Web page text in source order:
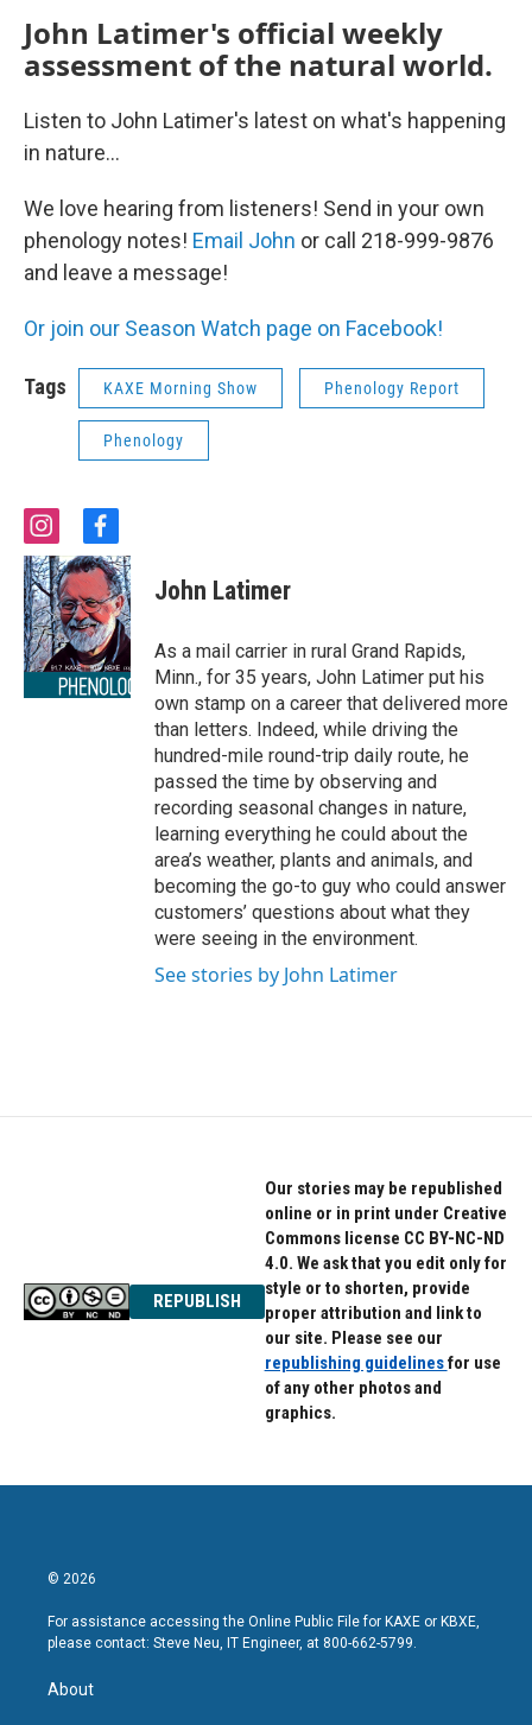
John Latimer's official weekly
assessment of the natural world.
Listen to John Latimer's latest on what's happening
in nature...
We love hearing from listeners! Send in your own
phenology notes! Email John or call 218-999-9876
and leave a message!
Or join our Season Watch page on Facebook!
Tags KAXE Morning Show Phenology Report
Phenology
i
n
s
t
a
g
r
m
f
a
c
e
b
o
o
k
John Latimer
As a mail carrier in rural Grand Rapids,
Minn., for 35 years, John Latimer put his
own stamp on a career that delivered more
than letters. Indeed, while driving the
hundred-mile round-trip daily route, he
passed the time by observing and
recording seasonal changes in nature,
learning everything he could about the
area’s weather, plants and animals, and
becoming the go-to guy who could answer
customers’ questions about what they
were seeing in the environment.
See stories by John Latimer
REPUBLISH
Our stories may be republished
online or in print under Creative
Commons license CC BY-NC-ND
4.0. We ask that you edit only for
style or to shorten, provide
proper attribution and link to
our site. Please see our
republishing guidelinesfor use
of any other photos and
graphics.
© 2026
For assistance accessing the Online Public File for KAXE or KBXE,
please contact: Steve Neu, IT Engineer, at 800-662-5799.
About